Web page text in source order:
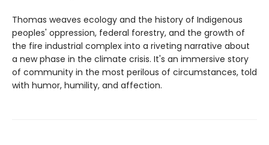
Thomas weaves ecology and the history of Indigenous
peoples' oppression, federal forestry, and the growth of
the fire industrial complex into a riveting narrative about
a new phase in the climate crisis. It's an immersive story
of community in the most perilous of circumstances, told
with humor, humility, and affection.